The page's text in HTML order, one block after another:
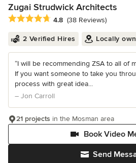
Zugai Strudwick Architects
Average rating: 4.8 out of 5 stars
4.8 (38 Reviews)
2 Verified Hires Locally
“I will be recommending ZSA to all of
If you want someone to take you
process with great idea...
– Jon Carroll
Send
Book Video
21 projects in the Mosman area